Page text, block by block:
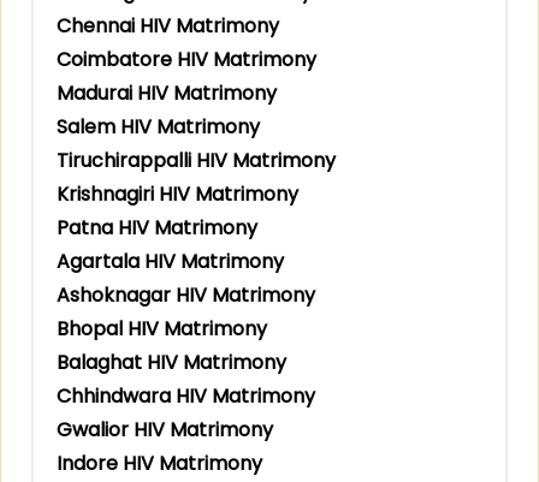
Chennai HIV Matrimony
Coimbatore HIV Matrimony
Madurai HIV Matrimony
Salem HIV Matrimony
Tiruchirappalli HIV Matrimony
Krishnagiri HIV Matrimony
Patna HIV Matrimony
Agartala HIV Matrimony
Ashoknagar HIV Matrimony
Bhopal HIV Matrimony
Balaghat HIV Matrimony
Chhindwara HIV Matrimony
Gwalior HIV Matrimony
Indore HIV Matrimony